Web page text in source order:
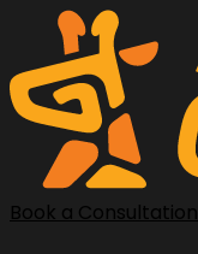
Book a Consultation